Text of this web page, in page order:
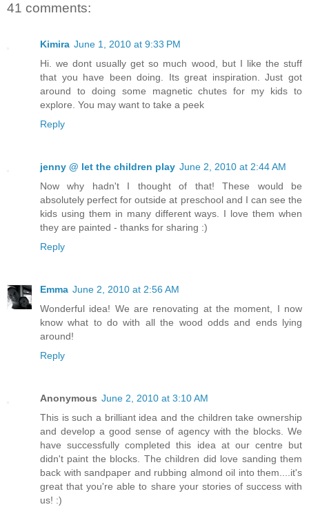
41 comments:
Kimira June 1, 2010 at 9:33 PM
Hi. we dont usually get so much wood, but I like the stuff
that you have been doing. Its great inspiration. Just got
around to doing some magnetic chutes for my kids to
explore. You may want to take a peek
Reply
jenny @ let the children play June 2, 2010 at 2:44 AM
Now why hadn't I thought of that! These would be
absolutely perfect for outside at preschool and I can see the
kids using them in many different ways. I love them when
they are painted - thanks for sharing :)
Reply
Emma June 2, 2010 at 2:56 AM
Wonderful idea! We are renovating at the moment, I now
know what to do with all the wood odds and ends lying
around!
Reply
Anonymous June 2, 2010 at 3:10 AM
This is such a brilliant idea and the children take ownership
and develop a good sense of agency with the blocks. We
have successfully completed this idea at our centre but
didn't paint the blocks. The children did love sanding them
back with sandpaper and rubbing almond oil into them....it's
great that you're able to share your stories of success with
us! :)